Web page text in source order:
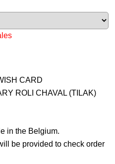
CARD
ROLI CHAVAL (TILAK)
in the Belgium.
be provided to check order